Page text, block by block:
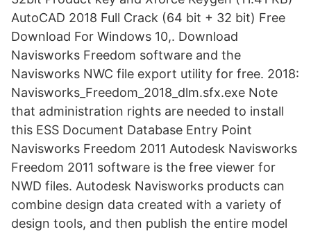
AutoCAD 2018 Full Crack (64 bit + 32 bit) Free
Download For Windows 10,. Download
Navisworks Freedom software and the
Navisworks NWC file export utility for free. 2018:
Navisworks_Freedom_2018_dlm.sfx.exe Note
that administration rights are needed to install
this ESS Document Database Entry Point
Navisworks Freedom 2011 Autodesk Navisworks
Freedom 2011 software is the free viewer for
NWD files. Autodesk Navisworks products can
combine design data created with a variety of
design tools, and then publish the entire model